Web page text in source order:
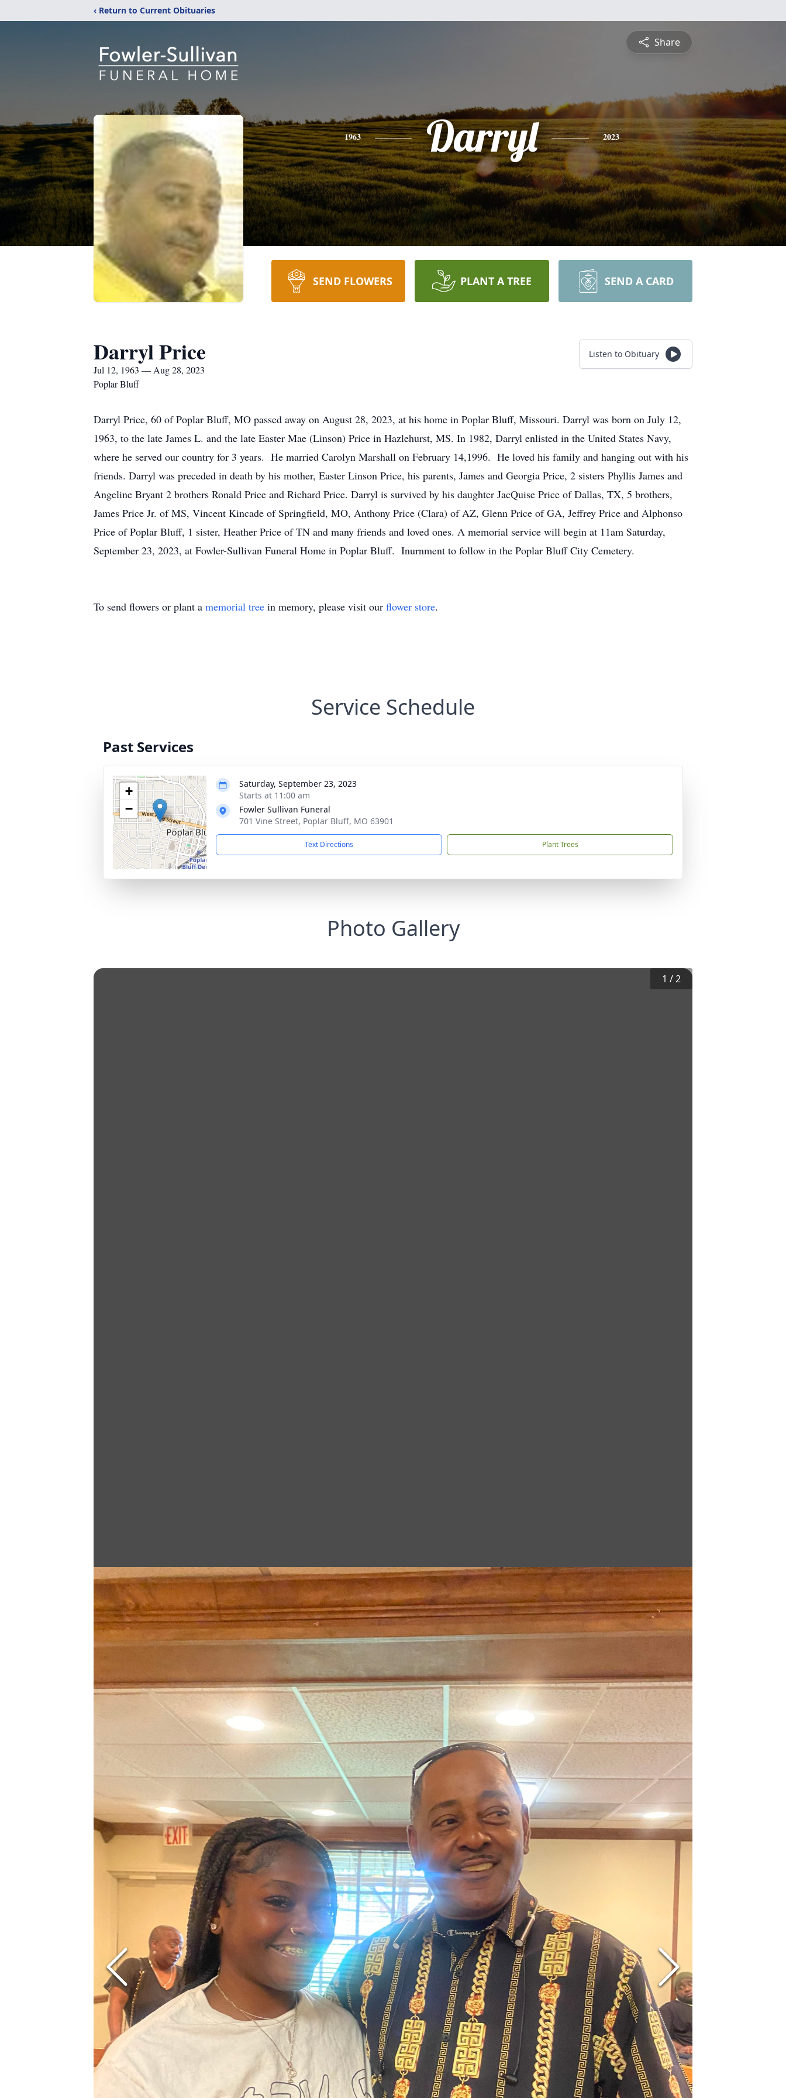
‹ Return to Current Obituaries
Share
1963 Darryl 2023
SEND FLOWERS PLANT A TREE SEND A CARD
Darryl Price
Jul 12, 1963 — Aug 28, 2023
Poplar Bluff
Listen to Obituary
Darryl Price, 60 of Poplar Bluff, MO passed away on August 28, 2023, at his home in Poplar Bluff, Missouri. Darryl was born on July 12,
1963, to the late James L. and the late Easter Mae (Linson) Price in Hazlehurst, MS. In 1982, Darryl enlisted in the United States Navy,
where he served our country for 3 years. He married Carolyn Marshall on February 14,1996. He loved his family and hanging out with his
friends. Darryl was preceded in death by his mother, Easter Linson Price, his parents, James and Georgia Price, 2 sisters Phyllis James and
Angeline Bryant 2 brothers Ronald Price and Richard Price. Darryl is survived by his daughter JacQuise Price of Dallas, TX, 5 brothers,
James Price Jr. of MS, Vincent Kincade of Springfield, MO, Anthony Price (Clara) of AZ, Glenn Price of GA, Jeffrey Price and Alphonso
Price of Poplar Bluff, 1 sister, Heather Price of TN and many friends and loved ones. A memorial service will begin at 11am Saturday,
September 23, 2023, at Fowler-Sullivan Funeral Home in Poplar Bluff. Inurnment to follow in the Poplar Bluff City Cemetery.
To send flowers or plant a memorial tree in memory, please visit our flower store.
Service Schedule
Past Services
+
−
Saturday, September 23, 2023
Starts at 11:00 am
Fowler Sullivan Funeral
701 Vine Street, Poplar Bluff, MO 63901
Text Directions Plant Trees
Photo Gallery
1 /2